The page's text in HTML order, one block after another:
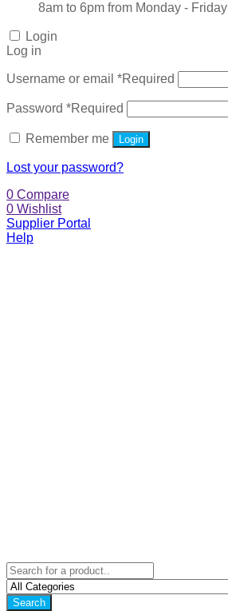
8am to 6pm from Monday - Friday
Login
Log in
Username or email *Required
Password *Required
Remember me Login
Lost your password?
0 Compare
0 Wishlist
Supplier Portal
Help
Search